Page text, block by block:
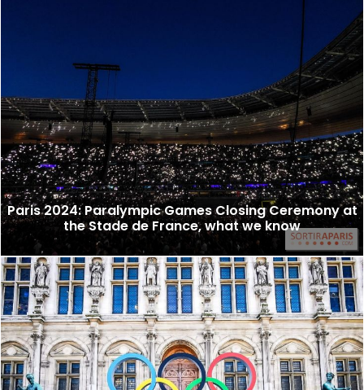
Paris 2024: Paralympic Games Closing Ceremony at
the Stade de France, what we know